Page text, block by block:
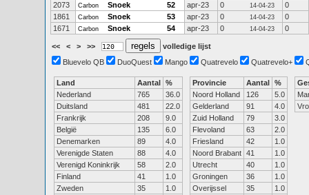
2073
Carbon Snoek 52 apr-23 0 14-04-23
0
1861
Carbon Snoek 53 apr-23 0 14-04-23
0
1671
Carbon Snoek 54 apr-23 0 14-04-23 0
<< < > >>
volledige lijst
Bluevelo QB
DuoQuest Mango Quatrevelo Quatrevelo+
Land Aantal %
Nederland
765
36.0
Duitsland
481
22.0
Frankrijk
208
9.0
België
135
6.0
Denemarken
89
4.0
Verenigde Staten
88
4.0
Verenigd Koninkrijk
58
2.0
Finland
41
1.0
Zweden
35
1.0
Provincie Aantal %
Noord Holland
126
5.0
Gelderland
91
4.0
Zuid Holland
79
3.0
Flevoland
63
2.0
Friesland
42
1.0
Noord Brabant 41
1.0
Utrecht
40
1.0
Groningen
36
1.0
Overijssel
35
1.0